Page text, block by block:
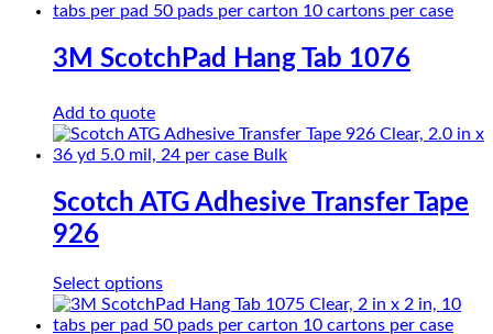
has
variants.
The
be
chosen
the
product
3M ScotchPad Hang Tab 1076
Add to quote
Scotch ATG Adhesive Transfer Tape
926
Select optionsThis
product
has